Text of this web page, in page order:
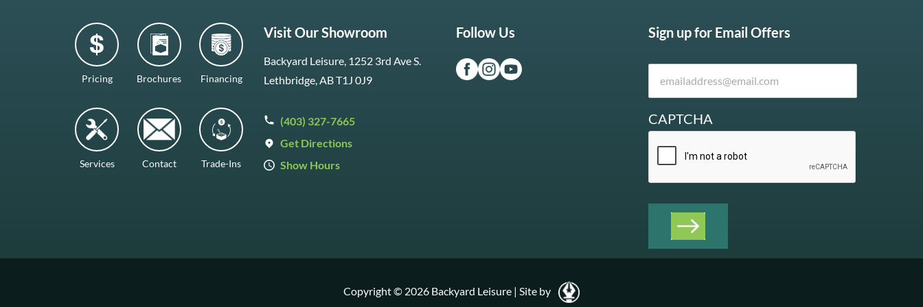
Pricing Brochures Financing
Services Contact Trade-Ins
Visit Our Showroom
Backyard Leisure, 1252 3rd Ave S.
Lethbridge, AB T1J 0J9
(403) 327-7665
Get Directions
Show Hours
Follow Us Sign up for Email Offers
CAPTCHA
Copyright © 2026 Backyard Leisure | Site by